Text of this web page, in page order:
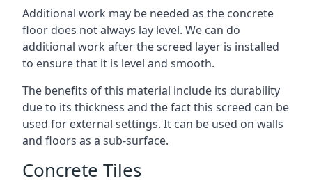
Additional work may be needed as the concrete
floor does not always lay level. We can do
additional work after the screed layer is installed
to ensure that it is level and smooth.
The benefits of this material include its durability
due to its thickness and the fact this screed can be
used for external settings. It can be used on walls
and floors as a sub-surface.
Concrete Tiles